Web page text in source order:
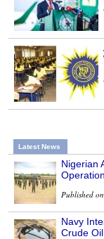
Latest News
Nigerian
Published
Navy
Crude